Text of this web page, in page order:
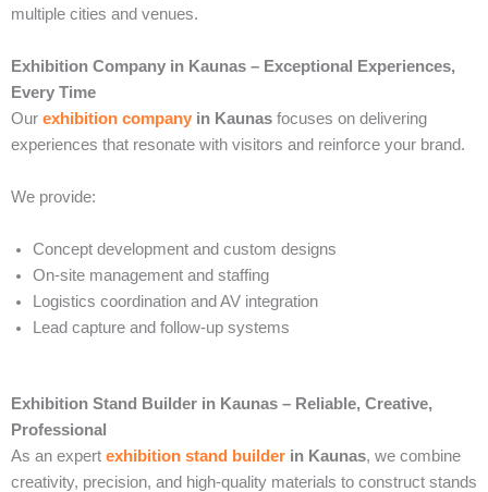
multiple cities and venues.
Exhibition Company in Kaunas – Exceptional Experiences,
Every Time
Our exhibition company in Kaunas focuses on delivering
experiences that resonate with visitors and reinforce your brand.
We provide:
Concept development and custom designs
On-site management and staffing
Logistics coordination and AV integration
Lead capture and follow-up systems
Exhibition Stand Builder in Kaunas – Reliable, Creative,
Professional
As an expert exhibition stand builder in Kaunas, we combine
creativity, precision, and high-quality materials to construct stands